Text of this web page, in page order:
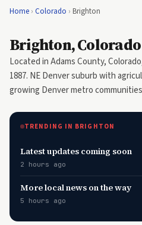
Home › Colorado › Brighton
Brighton, Colorado
Located in Adams County,
1887. NE Denver suburb with
growing Denver metro
TRENDING IN BRIGHTON
Latest updates coming soon
2 hours ago
More local news on the way
5 hours ago